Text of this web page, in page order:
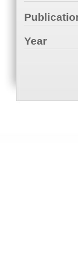
Year